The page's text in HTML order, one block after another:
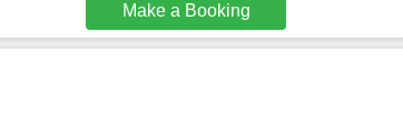
Make a Booking